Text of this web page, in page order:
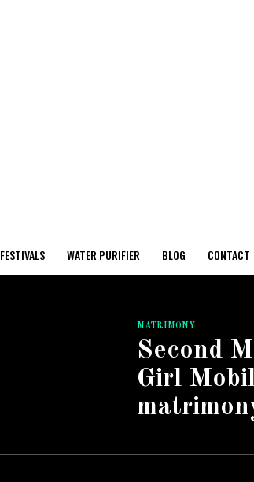
FESTIVALS WATER PURIFIER BLOG CONTACT
MATRIMONY
Second
Girl